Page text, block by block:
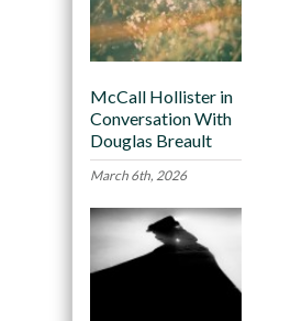
McCall Hollister in
Conversation With
Douglas Breault
March 6th, 2026